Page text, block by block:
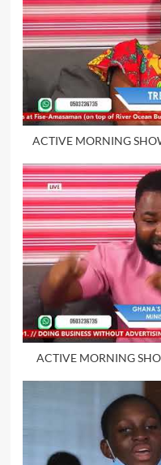
ACTIVE MORNING
ACTIVE MORNING